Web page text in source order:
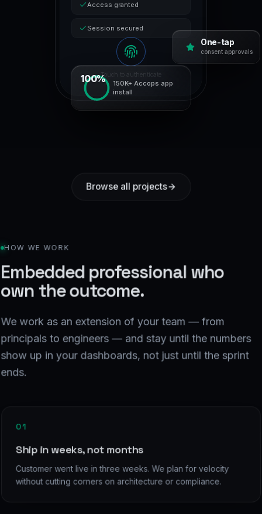
Access granted
Session secured
Touch to authenticate
100%
150K+ Accops app
install
One-tap
consent approvals
Browse all projects
HOW WE WORK
Embedded professional who
own the outcome.
We work as an extension of your team — from
principals to engineers — and stay until the numbers
show up in your dashboards, not just until the sprint
ends.
01
Ship in weeks, not months
Customer went live in three weeks. We plan for velocity
without cutting corners on architecture or compliance.